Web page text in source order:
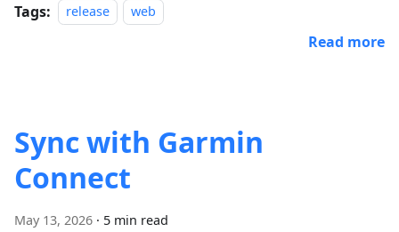
Tags: release web
Read more
Sync with Garmin
Connect
May 13, 2026 · 5 min read